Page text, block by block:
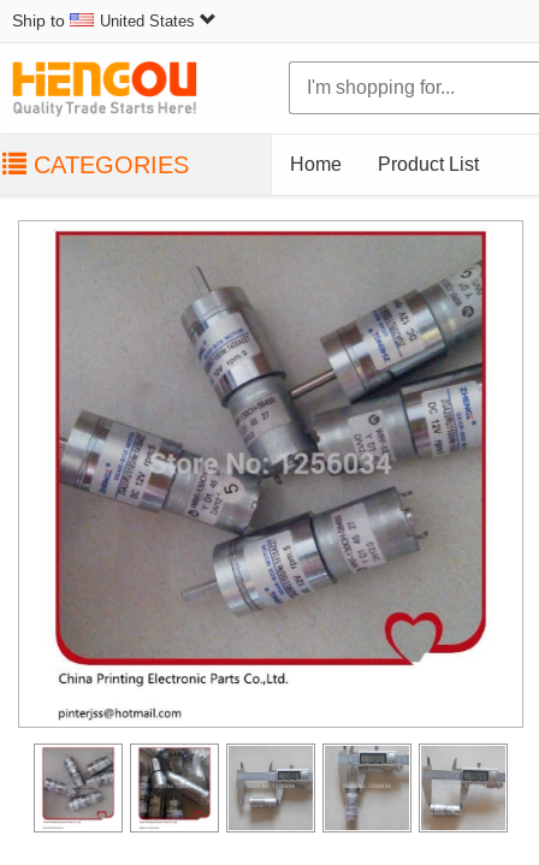
Ship to United States
CATEGORIES Home Product List